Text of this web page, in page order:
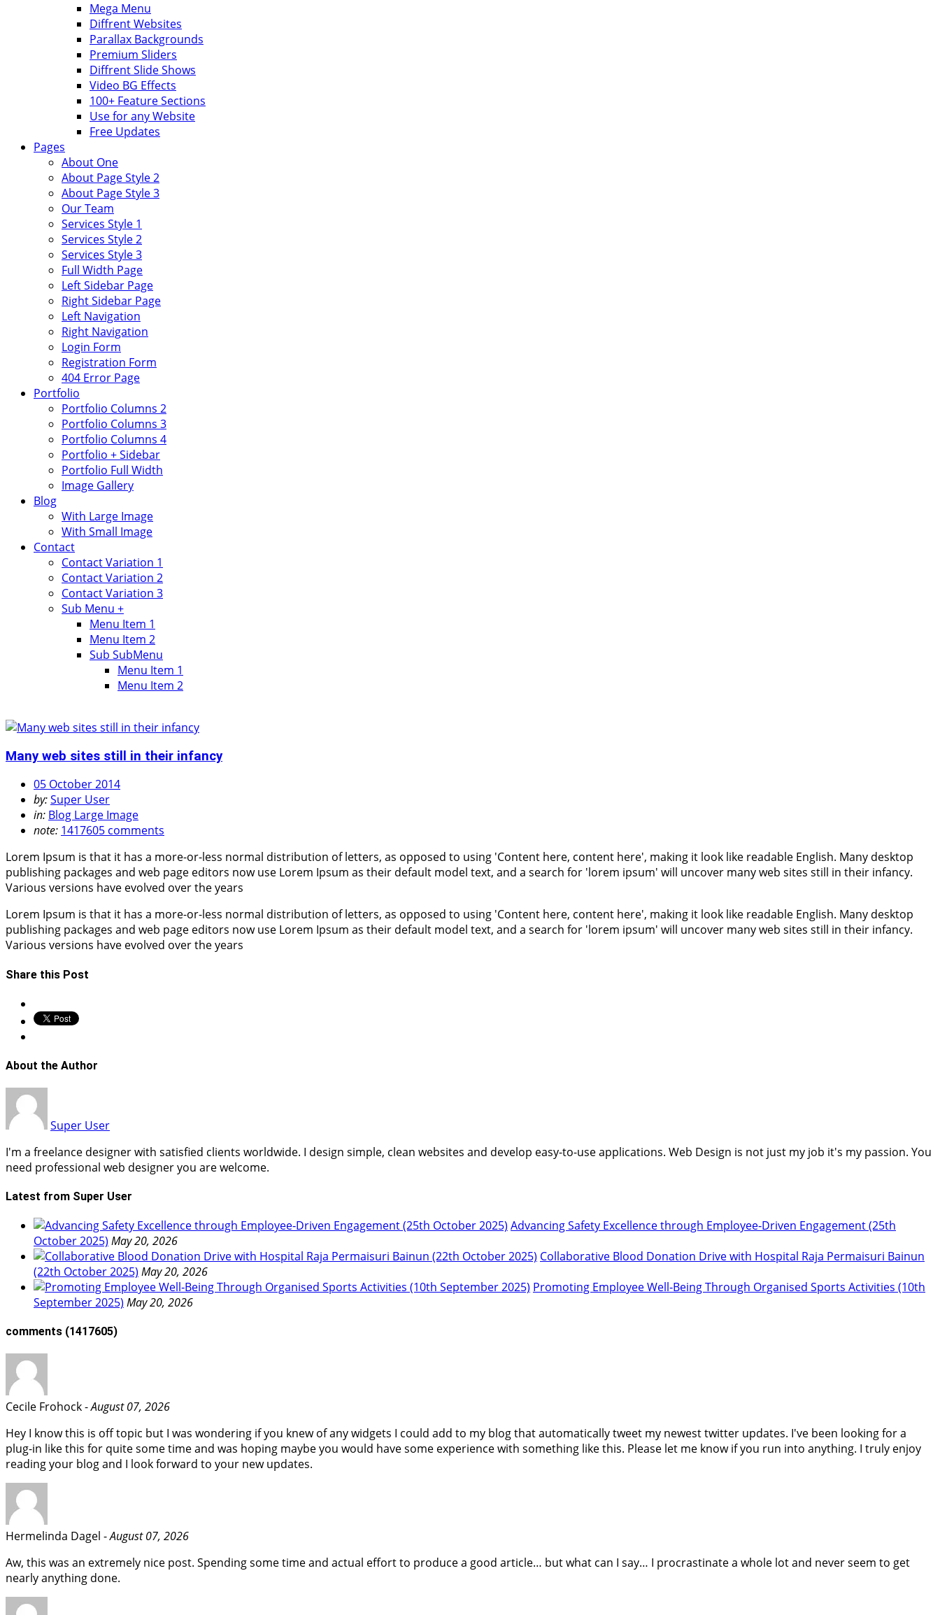
Mega Menu
Diffrent Websites
Parallax Backgrounds
Premium Sliders
Diffrent Slide Shows
Video BG Effects
100+ Feature Sections
Use for any Website
Free Updates
Pages
About One
About Page Style 2
About Page Style 3
Our Team
Services Style 1
Services Style 2
Services Style 3
Full Width Page
Left Sidebar Page
Right Sidebar Page
Left Navigation
Right Navigation
Login Form
Registration Form
404 Error Page
Portfolio
Portfolio Columns 2
Portfolio Columns 3
Portfolio Columns 4
Portfolio + Sidebar
Portfolio Full Width
Image Gallery
Blog
With Large Image
With Small Image
Contact
Contact Variation 1
Contact Variation 2
Contact Variation 3
Sub Menu +
Menu Item 1
Menu Item 2
Sub SubMenu
Menu Item 1
Menu Item 2
Many web sites still in their infancy
05 October 2014
by:Super User
in: Blog Large Image
note: 1417605 comments
Lorem Ipsum is that it has a more-or-less normal distribution of letters, as opposed to using 'Content here, content here', making it look like readable English. Many desktop
publishing packages and web page editors now use Lorem Ipsum as their default model text, and a search for 'lorem ipsum' will uncover many web sites still in their infancy.
Various versions have evolved over the years
Lorem Ipsum is that it has a more-or-less normal distribution of letters, as opposed to using 'Content here, content here', making it look like readable English. Many desktop
publishing packages and web page editors now use Lorem Ipsum as their default model text, and a search for 'lorem ipsum' will uncover many web sites still in their infancy.
Various versions have evolved over the years
Share this Post
About the Author
Super User
I'm a freelance designer with satisfied clients worldwide. I design simple, clean websites and develop easy-to-use applications. Web Design is not just my job it's my passion. You
need professional web designer you are welcome.
Latest from Super User
Advancing Safety Excellence through Employee‑Driven Engagement (25th
October 2025) May 20, 2026
Collaborative Blood Donation Drive with Hospital Raja Permaisuri Bainun
(22th October 2025) May 20, 2026
Promoting Employee Well‑Being Through Organised Sports Activities (10th
September 2025) May 20, 2026
comments (1417605)
Cecile Frohock -August 07, 2026
Hey I know this is off topic but I was wondering if you knew of any widgets I could add to my blog that automatically tweet my newest twitter updates. I've been looking for a
plug-in like this for quite some time and was hoping maybe you would have some experience with something like this. Please let me know if you run into anything. I truly enjoy
reading your blog and I look forward to your new updates.
Hermelinda Dagel -August 07, 2026
Aw, this was an extremely nice post. Spending some time and actual effort to produce a good article… but what can I say… I procrastinate a whole lot and never seem to get
nearly anything done.